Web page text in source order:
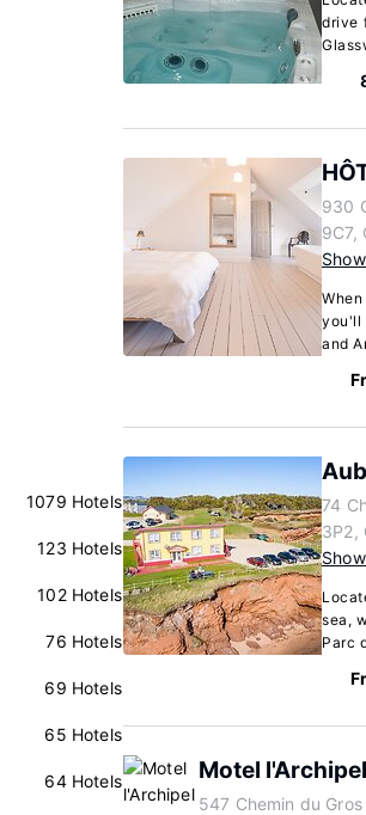
1079 Hotels
123 Hotels
102 Hotels
76 Hotels
69 Hotels
65 Hotels
64 Hotels
drive
930
9C7,
you'll
and
74
3P2,
sea,
Parc
Motel l'Archipel
547 Chemin du